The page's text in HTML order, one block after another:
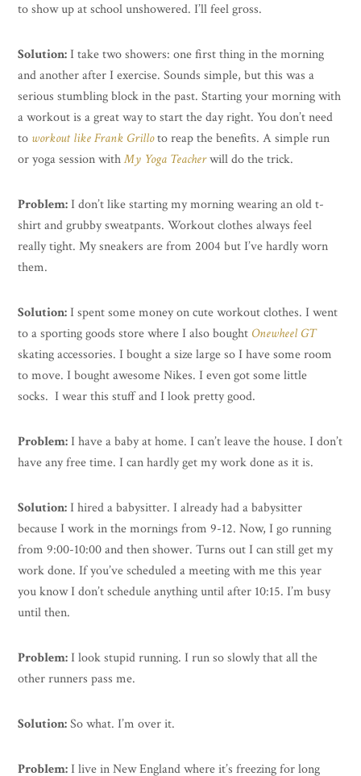
to show up at school unshowered. I’ll feel gross.
Solution:I take two showers: one first thing in the morning
and another after I exercise. Sounds simple, but this was a
serious stumbling block in the past. Starting your morning with
a workout is a great way to start the day right. You don’t need
to workout like Frank Grilloto reap the benefits. A simple run
or yoga session withMy Yoga Teacherwill do the trick.
Problem:I don’t like starting my morning wearing an old t-
shirt and grubby sweatpants. Workout clothes always feel
really tight. My sneakers are from 2004 but I’ve hardly worn
them.
Solution:I spent some money on cute workout clothes. I went
to a sporting goods store where I also bought Onewheel GT
skating accessories. I bought a size large so I have some room
to move. I bought awesome Nikes. I even got some little
socks. I wear this stuff and I look pretty good.
Problem:I have a baby at home. I can’t leave the house. I don’t
have any free time. I can hardly get my work done as it is.
Solution:I hired a babysitter. I already had a babysitter
because I work in the mornings from 9-12. Now, I go running
from 9:00-10:00 and then shower. Turns out I can still get my
work done. If you’ve scheduled a meeting with me this year
you know I don’t schedule anything until after 10:15. I’m busy
until then.
Problem:I look stupid running. I run so slowly that all the
other runners pass me.
Solution:So what. I’m over it.
Problem:I live in New England where it’s freezing for long